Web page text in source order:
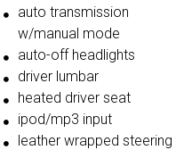
auto transmission
w/manual mode
auto-off headlights
driver lumbar
heated driver seat
ipod/mp3 input
leather wrapped steering